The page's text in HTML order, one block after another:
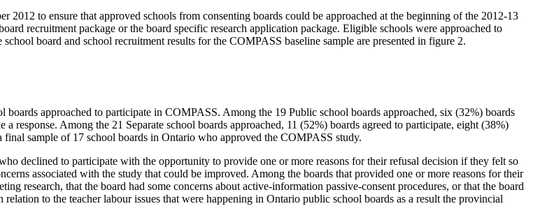
to ensure that approved schools from consenting boards could be approached at the beginning of the 2012-13
recruitment package or the board specific research application package. Eligible schools were approached to
board and school recruitment results for the COMPASS baseline sample are presented in figure 2.
approached to participate in COMPASS. Among the 19 Public school boards approached, six (32%) boards
response. Among the 21 Separate school boards approached, 11 (52%) boards agreed to participate, eight (38%)
sample of 17 school boards in Ontario who approved the COMPASS study.
declined to participate with the opportunity to provide one or more reasons for their refusal decision if they felt so
associated with the study that could be improved. Among the boards that provided one or more reasons for their
research, that the board had some concerns about active-information passive-consent procedures, or that the board
to the teacher labour issues that were happening in Ontario public school boards as a result the provincial